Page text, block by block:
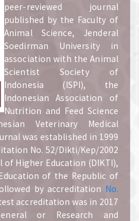
peer-reviewed journal
published by the Faculty of
Animal Science, Jenderal
Soedirman University in
association with the Animal
Scientist Society of
Indonesia (ISPI), the
Indonesian Association of
Nutrition and Feed Science
Veterinary Medical
was established in 1999
No. 52/Dikti/Kep/2002
Higher Education (DIKTI),
of the Republic of
by accreditation No.
accreditation was in 2017
or Research and